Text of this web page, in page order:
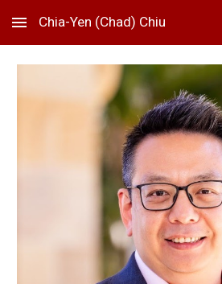
Skip to main content
Chia-Yen (Chad) Chiu